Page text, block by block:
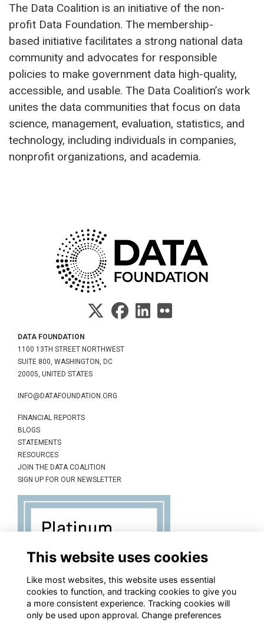
The Data Coalition is an initiative of the non-
profit Data Foundation. The membership-
based initiative facilitates a strong national data
community and advocates for responsible
policies to make government data high-quality,
accessible, and usable. The Data Coalition’s work
unites the data communities that focus on data
science, management, evaluation, statistics, and
technology, including individuals in companies,
nonprofit organizations, and academia.
DATA FOUNDATION
1100 13TH STREET NORTHWEST
SUITE 800, WASHINGTON, DC
20005, UNITED STATES
INFO@DATAFOUNDATION.ORG
FINANCIAL REPORTS
BLOGS
STATEMENTS
RESOURCES
JOIN THE DATA COALITION
SIGN UP FOR OUR NEWSLETTER
This website uses cookies
Like most websites, this website uses essential
cookies to function, and tracking cookies to give you
a more consistent experience. Tracking cookies will
only be used upon approval. Change preferences